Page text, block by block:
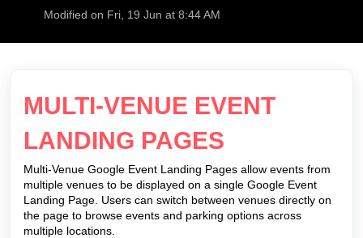
Modified on Fri, 19 Jun at 8:44 AM
MULTI-VENUE EVENT
LANDING PAGES
Multi-Venue Google Event Landing Pages allow events from
multiple venues to be displayed on a single Google Event
Landing Page. Users can switch between venues directly on
the page to browse events and parking options across
multiple locations.